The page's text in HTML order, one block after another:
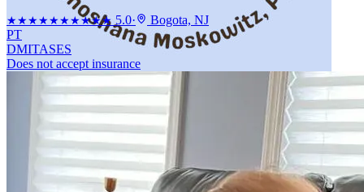
★★★★★★★★★★ 5.0·
Bogota, NJ
PT
DMITASES
Does not accept insurance